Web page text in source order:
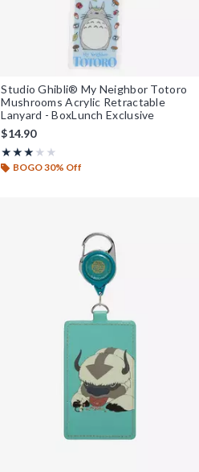
Studio Ghibli® My Neighbor Totoro
Mushrooms Acrylic Retractable
Lanyard - BoxLunch Exclusive
$14.90
★★★★★
Rating, 3 out of 5
★★★★★
BOGO 30% Off